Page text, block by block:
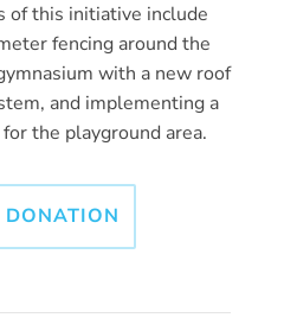
of this initiative include
fencing around the
with a new roof
and implementing a
the playground area.